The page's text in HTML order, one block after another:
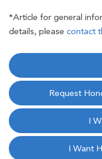
*Article for general
details, please contact
Request
I
I Want